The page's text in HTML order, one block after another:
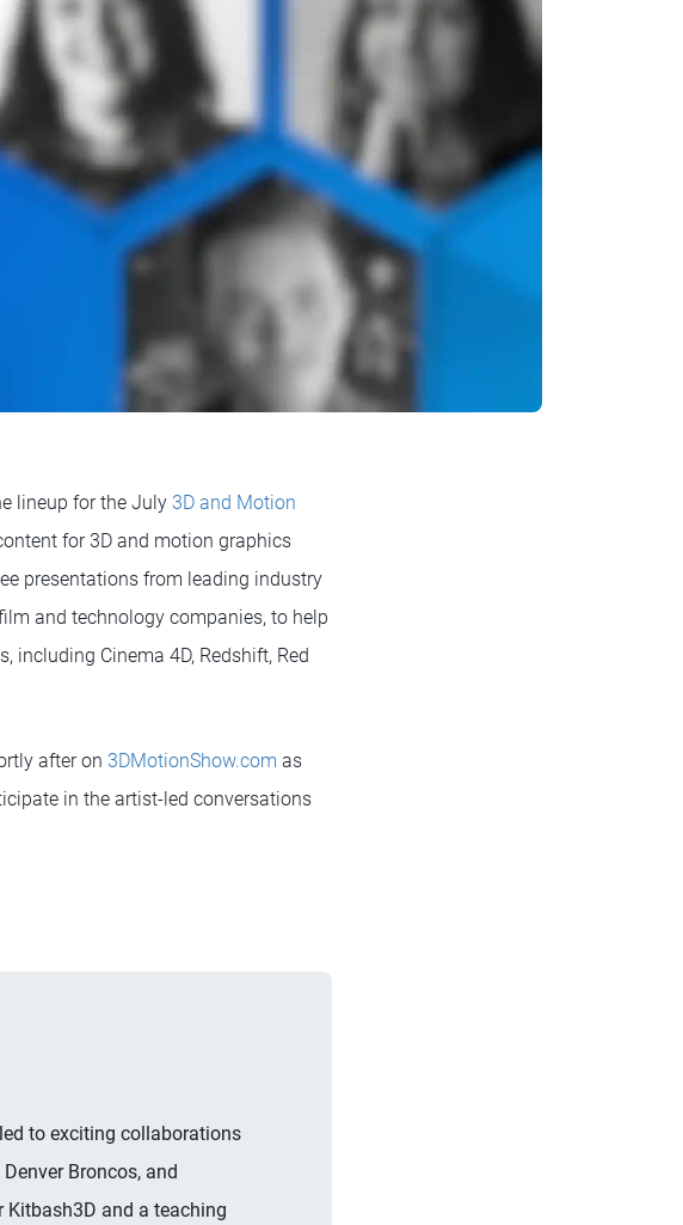
lineup for the July 3D and Motion
for 3D and motion graphics
presentations from leading industry
and technology companies, to help
including Cinema 4D, Redshift, Red
after on 3DMotionShow.com as
in the artist-led conversations
to exciting collaborations
Broncos, and
Kitbash3D and a teaching